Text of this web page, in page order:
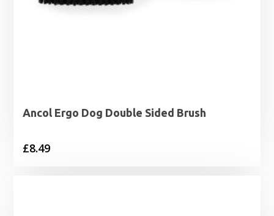
Ancol Ergo Dog Double Sided Brush
£8.49